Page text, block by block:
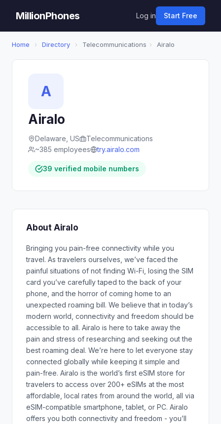
MillionPhones Log in Start Free
Home › Directory › Telecommunications › Airalo
A
Airalo
Delaware, US
Telecommunications
~385 employees
try.airalo.com
39 verified mobile numbers
About Airalo
Bringing you pain-free connectivity while you
travel. As travelers ourselves, we’ve faced the
painful situations of not finding Wi-Fi, losing the SIM
card you’ve carefully taped to the back of your
phone, and the horror of coming home to an
unexpected roaming bill. We believe that in today’s
modern world, connectivity and freedom should be
accessible to all. Airalo is here to take away the
pain and stress of researching and seeking out the
best roaming deal. We’re here to let everyone stay
connected globally while keeping it simple and
pain-free. Airalo is the world’s first eSIM store for
travelers to access over 200+ eSIMs at the most
affordable, local rates from around the world, all via
eSIM-compatible smartphone, tablet, or PC. Airalo
offers you both connectivity and freedom - you’ll